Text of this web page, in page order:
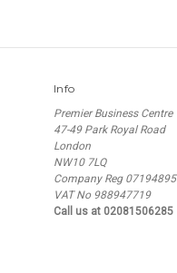
Info
Premier Business Centre
47-49 Park Royal Road
London
NW10 7LQ
Company Reg 07194895
VAT No 988947719
Call us at 02081506285